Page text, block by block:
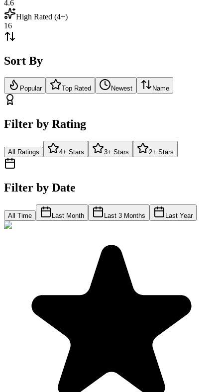
4.6
High Rated (4+)
16
Sort By
Popular Top Rated Newest Name
Filter by Rating
All Ratings 4+ Stars 3+ Stars 2+ Stars
Filter by Date
All Time Last Month Last 3 Months Last Year